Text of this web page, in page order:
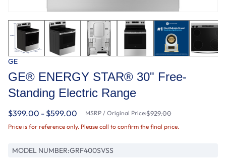
GE
GE® ENERGY STAR® 30" Free-
Standing Electric Range
$399.00 - $599.00 MSRP / Original Price:$929.00
Price is for reference only. Please call to confirm the final price.
MODEL NUMBER:GRF400SVSS